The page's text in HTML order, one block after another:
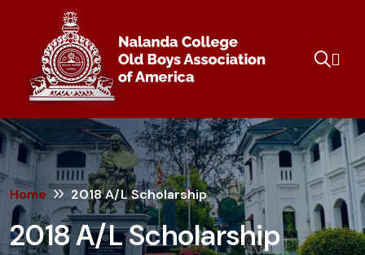
Home 2018 A/L Scholarship
2018 A/L Scholarship